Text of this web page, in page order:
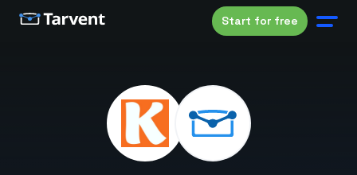
Start for free